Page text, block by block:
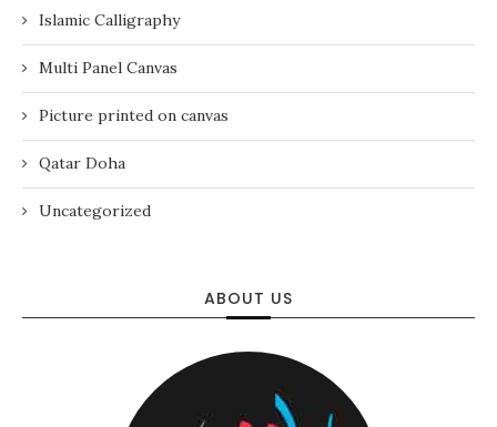
Islamic Calligraphy
Multi Panel Canvas
Picture printed on canvas
Qatar Doha
Uncategorized
ABOUT US